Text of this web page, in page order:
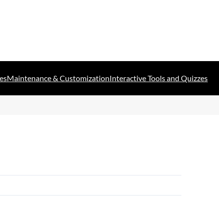
Maintenance & CustomizationInteractive Tools and Quizzes